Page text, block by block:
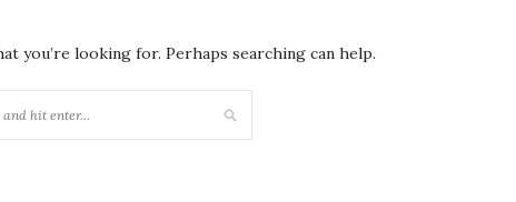
you’re looking for. Perhaps searching can help.